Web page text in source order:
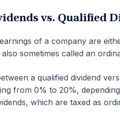
vs. Qualified
of a company are
sometimes called an
a qualified dividend
from 0% to 20%,
which are taxed as